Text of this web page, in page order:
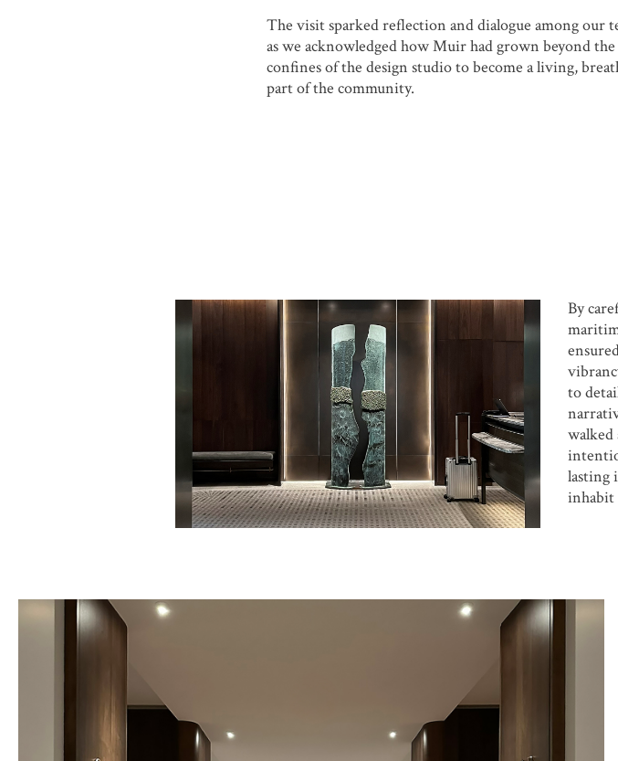
The visit sparked reflection and dialogue among our
as we acknowledged how Muir had grown beyond the
confines of the design studio to become a living,
part of the community.
By
to
lasting
inhabit